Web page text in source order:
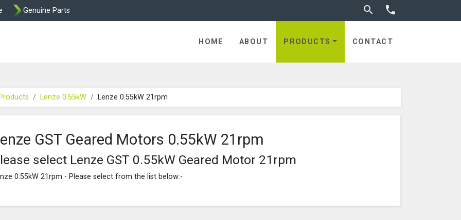
Genuine Parts  Toggle search

HOME ABOUT PRODUCTS CONTACT
Lenze 0.55kW Lenze 0.55kW 21rpm
GST Geared Motors 0.55kW 21rpm
select Lenze GST 0.55kW Geared Motor 21rpm
0.55kW 21rpm - Please select from the list below:-